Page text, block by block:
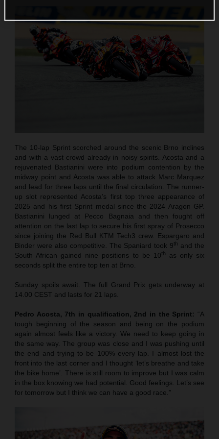
The 10-lap Sprint scorched around the scenic Brno inclines
and with a vast crowd already in noisy spirits. Acosta and a
rejuvenated Bastianini were into podium contention by the
midway point and Acosta was able to attack Marc Marquez
and lead for three laps until the final circulation. The runner-
up slot represented Acosta’s first top three appearance of
2025 and his first Sprint medal since the 2024 Aragon GP.
Bastianini lunged at Pecco Bagnaia and then fought off
attention on the last lap to secure his first spray of Prosecco
since joining the Red Bull KTM Tech3 crew. Espargaro and
Binder were also competitive. The Spaniard took 9th and the
South African gained nine positions to be 10th
as only six
seconds split the entire top ten at Brno.
Sunday spoils await. The full Grand Prix gets underway at
14.00 CEST and lasts for 21 laps.
Pedro Acosta, 7th in qualification, 2nd in the Sprint: “A
tough beginning of the season and being on the podium
again almost feels like a victory. We need to keep going in
the same way. The group was close and I was pushing until
the end and trying to be 100% every lap. I almost lost the
front into the last corner and I thought ‘let’s breathe and take
the bike home’. There is still room to improve but I was calm
in the box knowing we had potential. Good feelings. Let’s see
for tomorrow but I think we can have a good race.”